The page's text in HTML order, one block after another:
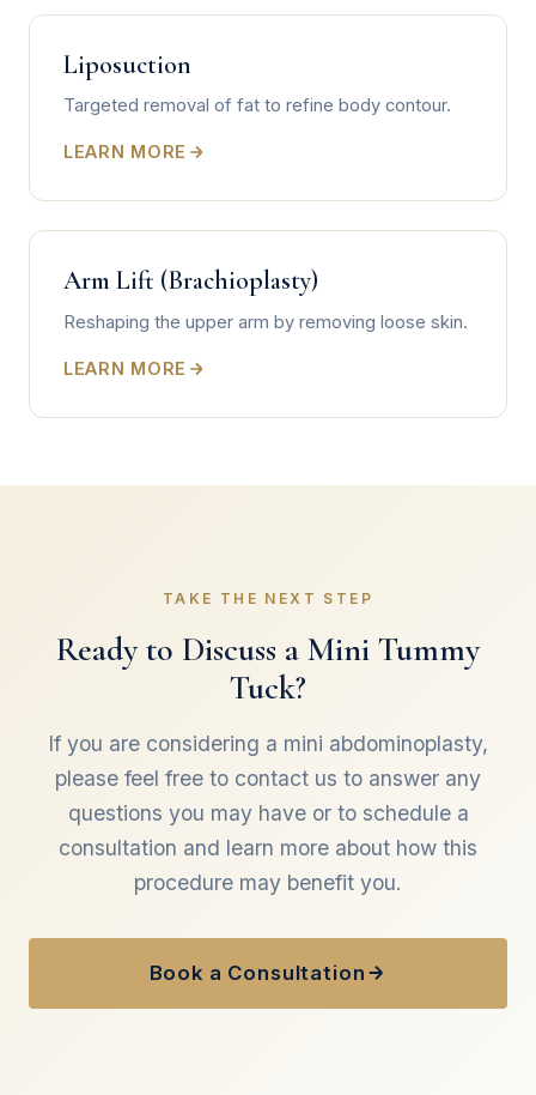
Liposuction
Targeted removal of fat to refine body contour.
LEARN MORE
Arm Lift (Brachioplasty)
Reshaping the upper arm by removing loose skin.
LEARN MORE
TAKE THE NEXT STEP
Ready to Discuss a Mini Tummy
Tuck?
If you are considering a mini abdominoplasty,
please feel free to contact us to answer any
questions you may have or to schedule a
consultation and learn more about how this
procedure may benefit you.
Book a Consultation